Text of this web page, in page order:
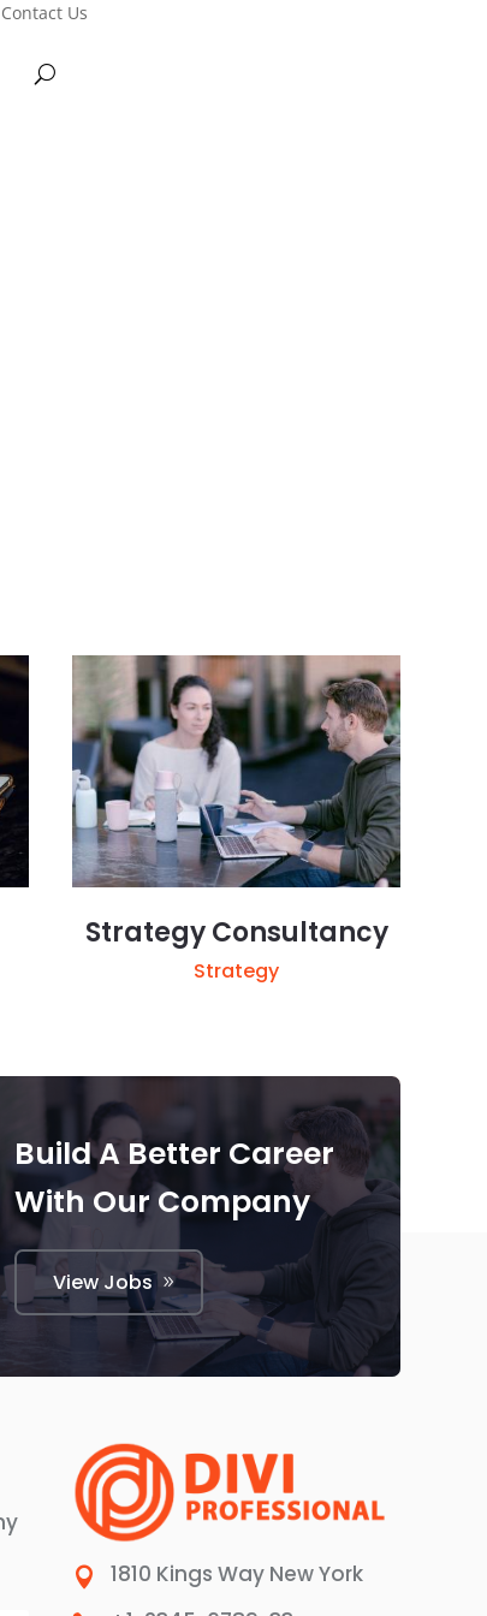
Contact Us
Strategy Consultancy
Strategy
Build A Better Career
With Our Company
View Jobs
 1810 Kings Way New York